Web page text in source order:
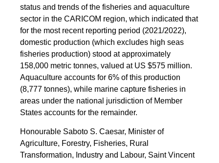
status and trends of the fisheries and aquaculture
sector in the CARICOM region, which indicated that
for the most recent reporting period (2021/2022),
domestic production (which excludes high seas
fisheries production) stood at approximately
158,000 metric tonnes, valued at US $575 million.
Aquaculture accounts for 6% of this production
(8,777 tonnes), while marine capture fisheries in
areas under the national jurisdiction of Member
States accounts for the remainder.
Honourable Saboto S. Caesar, Minister of
Agriculture, Forestry, Fisheries, Rural
Transformation, Industry and Labour, Saint Vincent